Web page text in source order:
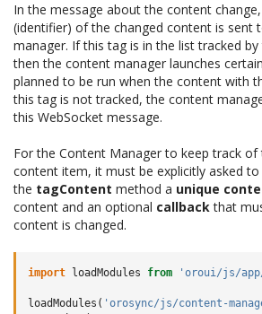
In the message about the content
(identifier) of the changed content is sent
manager. If this tag is in the list tracked
then the content manager launches
planned to be run when the content with
this tag is not tracked, the content
this WebSocket message.
For the Content Manager to keep track
content item, it must be explicitly asked
the tagContent method a unique
content and an optional callbackthat
content is changed.
import loadModules from 'oroui/js/
loadModules ( 'orosync/js/content-